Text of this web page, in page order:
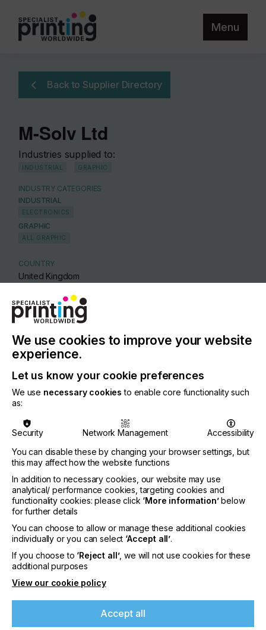
Menu
Back to Supplier Directory
M-Solv Ltd
Industries supplied to:
INDUSTRIAL GRAPHIC
INDUSTRY CATEGORIES
INDUSTRIAL
ELECTRONICS
GRAPHIC
ALL GRAPHIC
COUNTRY
United Kingdom
Europe
Oxonian Park, Langford Locks, Kidlington, OX5 1FP
+44 1865 844070
Visit our Website
If you're enjoying our
content
Please sign up to printconnect for exclusive
offers on events, a monthly roundup of the
latest news, and the latest issue sent directly to
you and more.
Join printconnect
We use cookies to improve your website
experience.
Let us know your cookie preferences
We use necessary cookies to enable core functionality such
as:
Security Network Management
Accessibility
You can disable these by changing your browser settings, but
this may affect how the website functions
In addition to necessary cookies, our website may use
analytical/ performance cookies, targeting cookies and
functionality cookies: please click ‘More information’below
for further details
You can choose to allow or manage these additional cookies
individually or you can select ‘Accept all’.
If you choose to ‘Reject all’, we will not use cookies for these
additional purposes
View our cookie policy
Accept all